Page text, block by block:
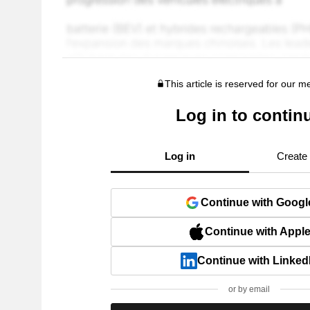
This article is reserved for our
Log in to
Log in Create
Continue with
Continue with Apple
Continue with
or by email